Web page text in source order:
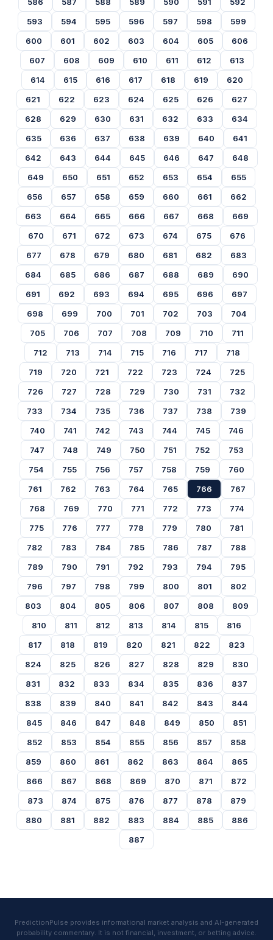
593
594 595 596 597 598
599
600
601 602 603 604 605
606
607
608 609 610 611 612
613
614
615 616 617 618 619
620
621
622 623 624 625 626
627
628
629 630 631 632 633
634
635
636 637 638 639 640
641
642
643 644 645 646 647
648
649
650 651 652 653 654
655
656
657 658 659 660 661
662
663
664 665 666 667 668
669
670
671 672 673 674 675
676
677
678 679 680 681 682
683
684
685 686 687 688 689
690
691
692 693 694 695 696
697
698
699 700 701 702 703
704
705
706 707 708 709 710
711
712
713 714 715 716 717
718
719
720 721 722 723 724
725
726
727 728 729 730 731
732
733
734 735 736 737 738
739
740
741 742 743 744 745
746
747
748 749 750 751 752
753
754
755 756 757 758 759
760
761
762 763 764 765 766
767
768
769 770 771 772 773
774
775
776 777 778 779 780
781
782
783 784 785 786 787
788
789
790 791 792 793 794
795
796
797 798 799 800 801
802
803
804 805 806 807 808
809
810
811 812 813 814 815
816
817
818 819 820 821 822
823
824
825 826 827 828 829
830
831
832 833 834 835 836
837
838
839 840 841 842 843
844
845
846 847 848 849 850
851
852
853 854 855 856 857
858
859
860 861 862 863 864
865
866
867 868 869 870 871
872
873
874 875 876 877 878
879
880
881 882 883 884 885
886
887
PredictionPulse provides informational market analysis and AI-generated
probability commentary. It is not financial, investment, or betting advice.